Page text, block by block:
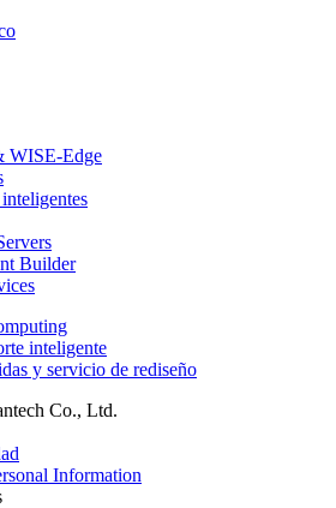
WISE-Edge
Builder
inteligente
y servicio de rediseño
Co., Ltd.
Information